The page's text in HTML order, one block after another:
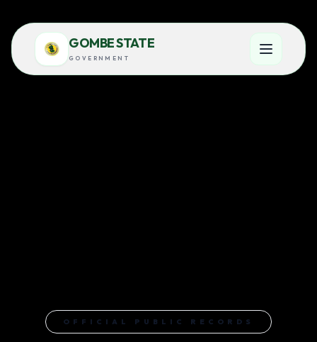
GOMBE STATE
GOVERNMENT
OFFICIAL PUBLIC RECORDS